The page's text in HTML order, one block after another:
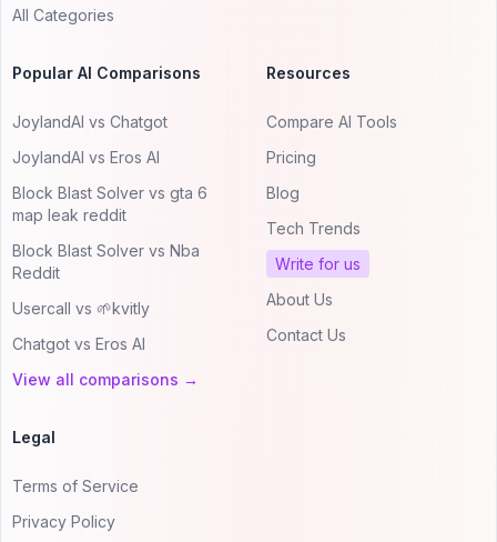
All Categories
Popular AI Comparisons
JoylandAI vs Chatgot
JoylandAI vs Eros AI
Block Blast Solver vs gta 6
map leak reddit
Block Blast Solver vs Nba
Reddit
Usercall vs 🌱kvitly
Chatgot vs Eros AI
View all comparisons →
Resources
Compare AI Tools
Pricing
Blog
Tech Trends
Write for us
About Us
Contact Us
Legal
Terms of Service
Privacy Policy